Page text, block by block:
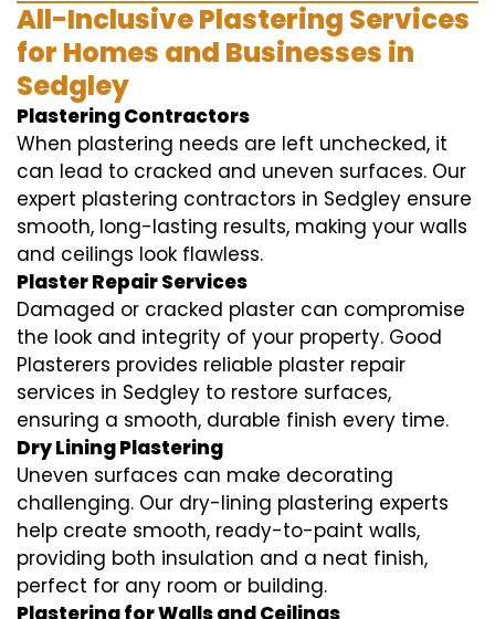
All-Inclusive Plastering Services
for Homes and Businesses in
Sedgley
Plastering Contractors
When plastering needs are left unchecked, it
can lead to cracked and uneven surfaces. Our
expert plastering contractors in Sedgley ensure
smooth, long-lasting results, making your walls
and ceilings look flawless.
Plaster Repair Services
Damaged or cracked plaster can compromise
the look and integrity of your property. Good
Plasterers provides reliable plaster repair
services in Sedgley to restore surfaces,
ensuring a smooth, durable finish every time.
Dry Lining Plastering
Uneven surfaces can make decorating
challenging. Our dry-lining plastering experts
help create smooth, ready-to-paint walls,
providing both insulation and a neat finish,
perfect for any room or building.
Plastering for Walls and Ceilings